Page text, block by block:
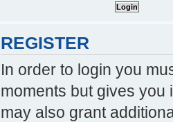
REGISTER
In order to login you
moments but gives
may also grant